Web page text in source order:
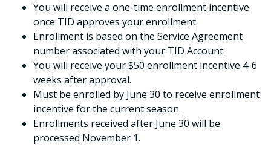
You will receive a one-time enrollment incentive
once TID approves your enrollment.
Enrollment is based on the Service Agreement
number associated with your TID Account.
You will receive your $50 enrollment incentive 4-6
weeks after approval.
Must be enrolled by June 30 to receive enrollment
incentive for the current season.
Enrollments received after June 30 will be
processed November 1.